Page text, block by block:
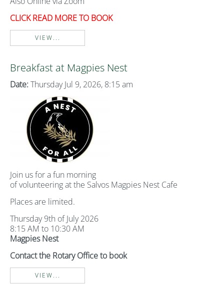
CLICK READ MORE TO BOOK
VIEW...
Breakfast at Magpies Nest
Date: Thursday Jul 9, 2026, 8:15 am
Join us for a fun morning
of volunteering at the Salvos Magpies Nest Cafe
Places are limited.
Thursday 9th of July 2026
8:15 AM to 10:30 AM
Magpies Nest
Contact the Rotary Office to book
VIEW...